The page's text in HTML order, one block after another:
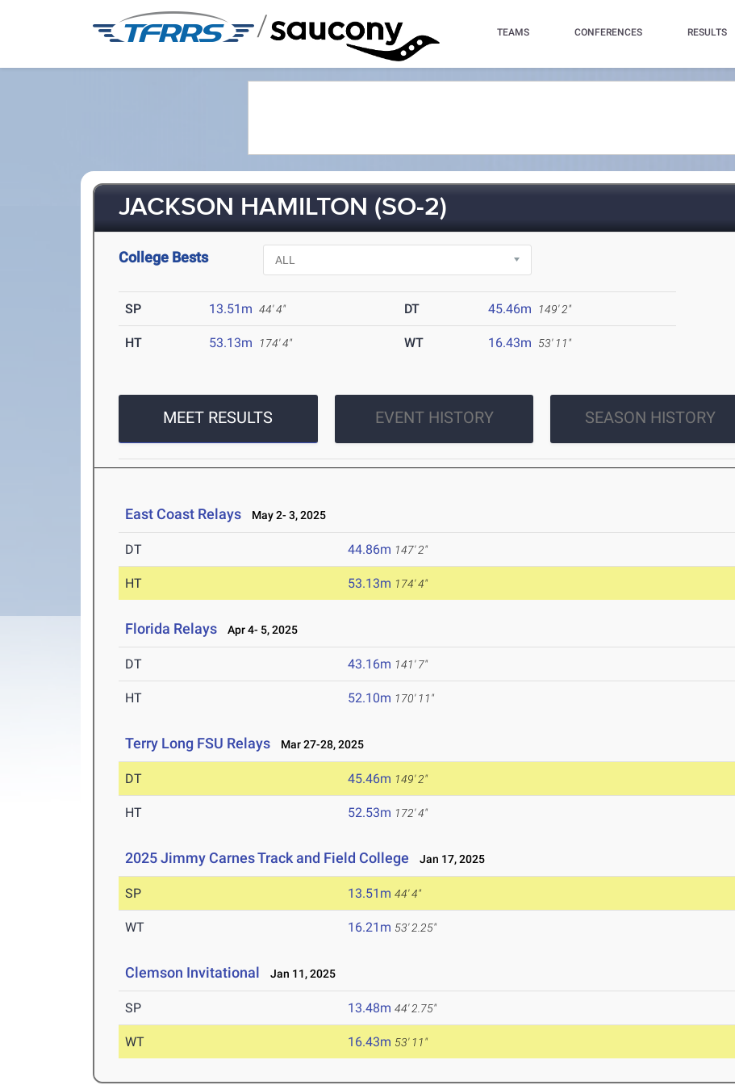
/ TEAMS CONFERENCES RESULTS
JACKSON HAMILTON (SO-2)
College Bests
SP 13.51m 44' 4" DT 45.46m 149' 2"
HT 53.13m 174' 4" WT 16.43m 53' 11"
MEET RESULTS EVENT HISTORY SEASON HISTORY
East Coast Relays May 2- 3, 2025
DT 44.86m 147' 2"
HT 53.13m 174' 4"
Florida Relays Apr 4- 5, 2025
DT 43.16m 141' 7"
HT 52.10m 170' 11"
Terry Long FSU Relays Mar 27-28, 2025
DT 45.46m 149' 2"
HT 52.53m 172' 4"
2025 Jimmy Carnes Track and Field College Jan 17, 2025
SP 13.51m 44' 4"
WT 16.21m 53' 2.25"
Clemson Invitational Jan 11, 2025
SP 13.48m 44' 2.75"
WT 16.43m 53' 11"